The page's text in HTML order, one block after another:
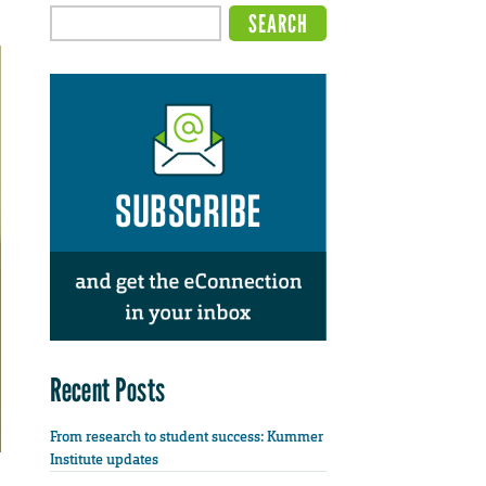
Recent Posts
From research to student success: Kummer
Institute updates